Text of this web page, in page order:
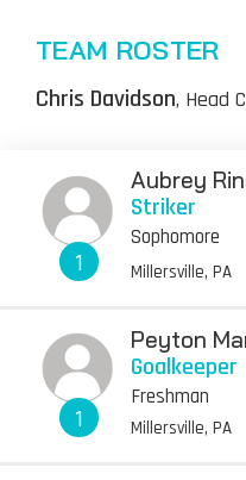
TEAM ROSTER
Chris Davidson, Head
1
Aubrey
Striker
Sophomore
Millersville, PA
1
Peyton
Goalkeeper
Freshman
Millersville, PA